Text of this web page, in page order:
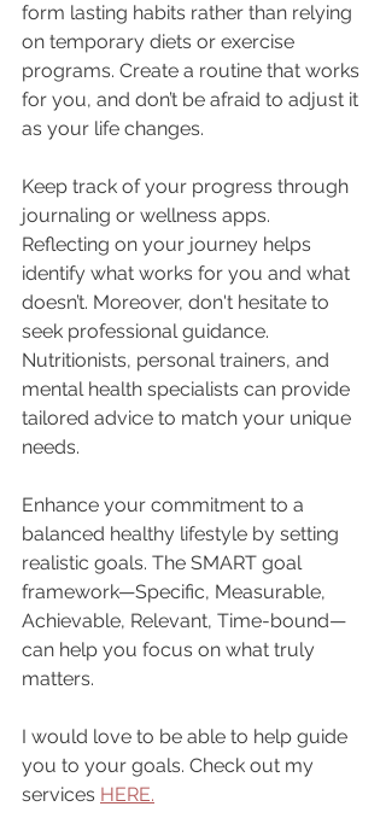
form lasting habits rather than relying
on temporary diets or exercise
programs. Create a routine that works
for you, and don’t be afraid to adjust it
as your life changes.
Keep track of your progress through
journaling or wellness apps.
Reflecting on your journey helps
identify what works for you and what
doesn’t. Moreover, don't hesitate to
seek professional guidance.
Nutritionists, personal trainers, and
mental health specialists can provide
tailored advice to match your unique
needs.
Enhance your commitment to a
balanced healthy lifestyle by setting
realistic goals. The SMART goal
framework—Specific, Measurable,
Achievable, Relevant, Time-bound—
can help you focus on what truly
matters.
I would love to be able to help guide
you to your goals. Check out my
services HERE.